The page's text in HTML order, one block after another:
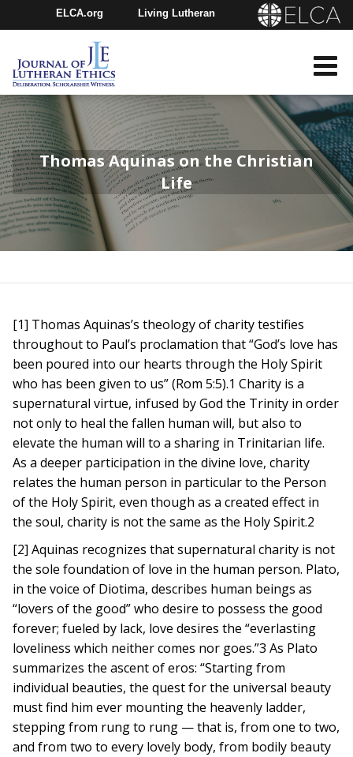
ELCA.org Living Lutheran
Churchwide Assembly
Youth Gathering
Thomas Aquinas on the Christian
Life
[1] Thomas Aquinas’s theology of charity testifies
throughout to Paul’s proclamation that “God’s love has
been poured into our hearts through the Holy Spirit
who has been given to us” (Rom 5:5).1 Charity is a
supernatural virtue, infused by God the Trinity in order
not only to heal the fallen human will, but also to
elevate the human will to a sharing in Trinitarian life.
As a deeper participation in the divine love, charity
relates the human person in particular to the Person
of the Holy Spirit, even though as a created effect in
the soul, charity is not the same as the Holy Spirit.2
[2] Aquinas recognizes that supernatural charity is not
the sole foundation of love in the human person. Plato,
in the voice of Diotima, describes human beings as
“lovers of the good” who desire to possess the good
forever; fueled by lack, love desires the “everlasting
loveliness which neither comes nor goes.”3 As Plato
summarizes the ascent of eros: “Starting from
individual beauties, the quest for the universal beauty
must find him ever mounting the heavenly ladder,
stepping from rung to rung — that is, from one to two,
and from two to every lovely body, from bodily beauty